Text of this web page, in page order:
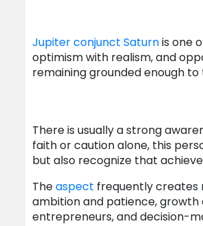
Jupiterconjunct Saturnis one
optimism with realism, and
remaining grounded enough
There is usually a strong
faith or caution alone, this
but also recognize that
Theaspect frequently creates
ambition and patience, growth
entrepreneurs, and decision-